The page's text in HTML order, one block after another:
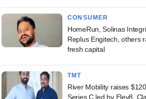
CONSUMER
HomeRun, Solinas
Replus Engitech, others
fresh capital
TMT
River Mobility raises
Series C led by Elev8,